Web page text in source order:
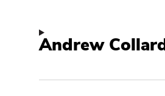
Andrew Collard